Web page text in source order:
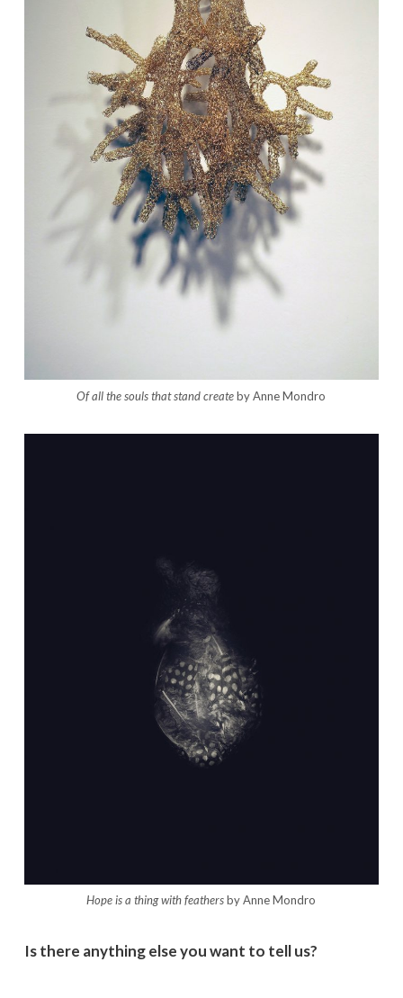
Of all the souls that stand createby Anne Mondro
Hope is a thing with feathersby Anne Mondro
Is there anything else you want to tell us?